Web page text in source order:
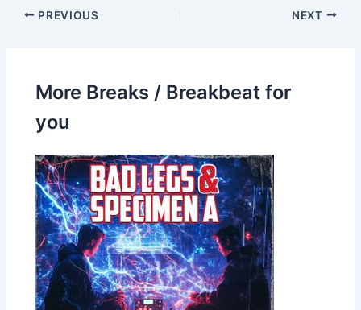
PREVIOUS NEXT
More Breaks / Breakbeat for
you